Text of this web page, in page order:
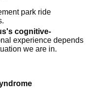
park ride
cognitive-
experience depends
we are in.